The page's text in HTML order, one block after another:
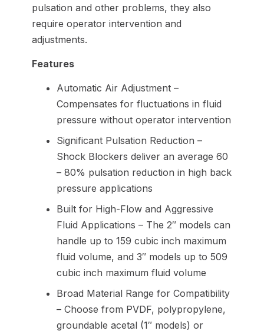
pulsation and other problems, they also
require operator intervention and
adjustments.
Features
Automatic Air Adjustment –
Compensates for fluctuations in fluid
pressure without operator intervention
Significant Pulsation Reduction –
Shock Blockers deliver an average 60
– 80% pulsation reduction in high back
pressure applications
Built for High-Flow and Aggressive
Fluid Applications – The 2″ models can
handle up to 159 cubic inch maximum
fluid volume, and 3″ models up to 509
cubic inch maximum fluid volume
Broad Material Range for Compatibility
– Choose from PVDF, polypropylene,
groundable acetal (1″ models) or